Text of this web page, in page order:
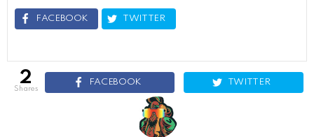
FACEBOOK TWITTER
2
shares
FACEBOOK TWITTER